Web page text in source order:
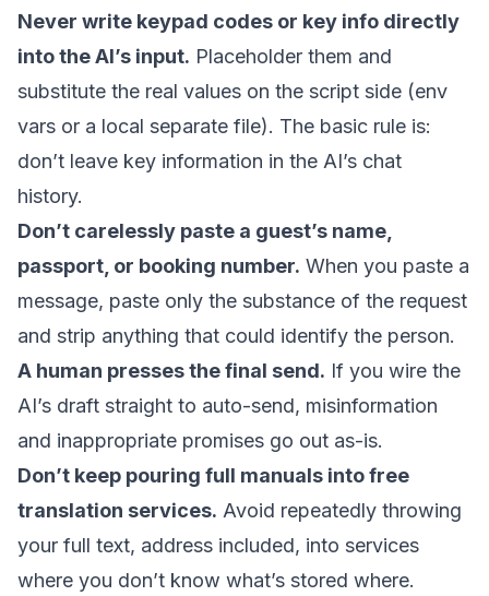
Never write keypad codes or key info directly
into the AI’s input. Placeholder them and
substitute the real values on the script side (env
vars or a local separate file). The basic rule is:
don’t leave key information in the AI’s chat
history.
Don’t carelessly paste a guest’s name,
passport, or booking number. When you paste a
message, paste only the substance of the request
and strip anything that could identify the person.
A human presses the final send. If you wire the
AI’s draft straight to auto-send, misinformation
and inappropriate promises go out as-is.
Don’t keep pouring full manuals into free
translation services. Avoid repeatedly throwing
your full text, address included, into services
where you don’t know what’s stored where.